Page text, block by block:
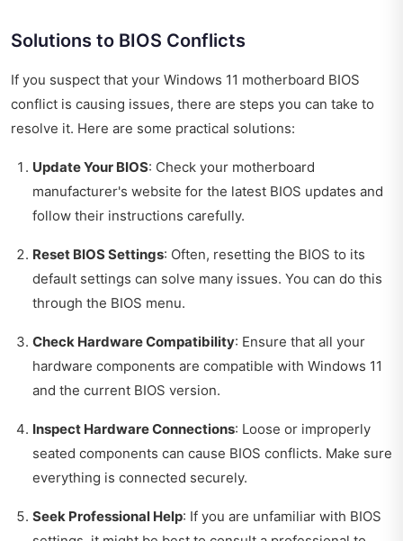
Solutions to BIOS Conflicts
If you suspect that your Windows 11 motherboard BIOS
conflict is causing issues, there are steps you can take to
resolve it. Here are some practical solutions:
Update Your BIOS: Check your motherboard
manufacturer's website for the latest BIOS updates and
follow their instructions carefully.
Reset BIOS Settings: Often, resetting the BIOS to its
default settings can solve many issues. You can do this
through the BIOS menu.
Check Hardware Compatibility: Ensure that all your
hardware components are compatible with Windows 11
and the current BIOS version.
Inspect Hardware Connections: Loose or improperly
seated components can cause BIOS conflicts. Make sure
everything is connected securely.
Seek Professional Help: If you are unfamiliar with BIOS